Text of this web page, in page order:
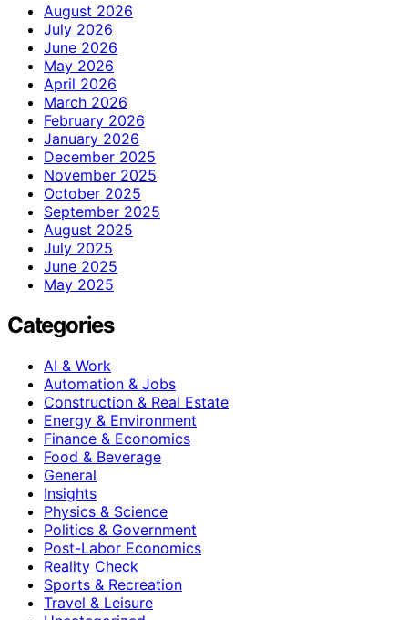
August 2026
July 2026
June 2026
May 2026
April 2026
March 2026
February 2026
January 2026
December 2025
November 2025
October 2025
September 2025
August 2025
July 2025
June 2025
May 2025
Categories
AI & Work
Automation & Jobs
Construction & Real Estate
Energy & Environment
Finance & Economics
Food & Beverage
General
Insights
Physics & Science
Politics & Government
Post-Labor Economics
Reality Check
Sports & Recreation
Travel & Leisure